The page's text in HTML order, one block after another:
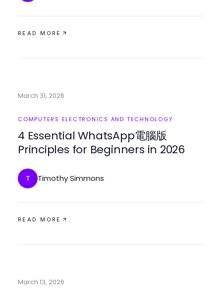
READ MORE
March 31, 2026
COMPUTERS ELECTRONICS AND TECHNOLOGY
4 Essential WhatsApp電腦版
Principles for Beginners in 2026
T Timothy Simmons
READ MORE
March 13, 2026